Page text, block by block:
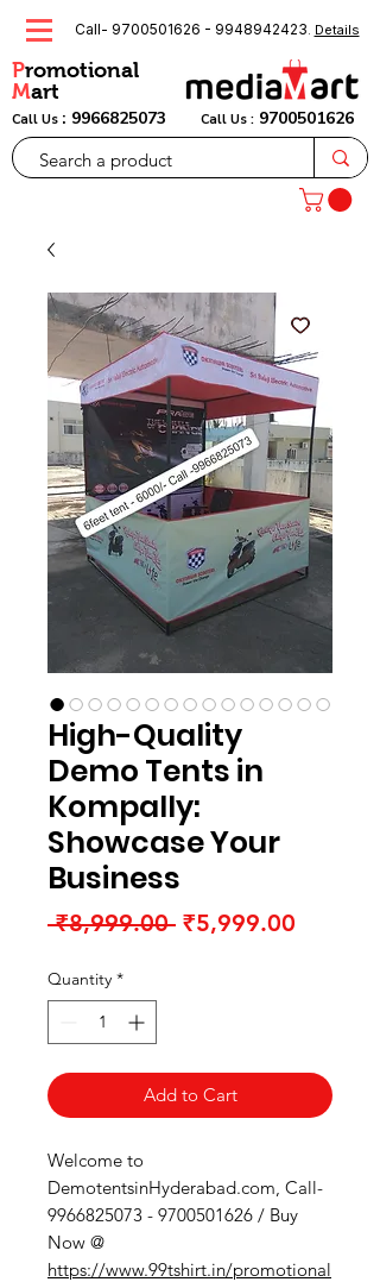
Promotional
Mart
Call- 9700501626 - 9948942423. Details
Call Us : 9966825073 Call Us : 9700501626
High-Quality
Demo Tents in
Kompally:
Showcase Your
Business
₹8,999.00 Regular
₹5,999.00
Quantity *
Add to Cart
Welcome to
DemotentsinHyderabad.com, Call-
9966825073 - 9700501626 / Buy
Now @
https://www.99tshirt.in/promotional